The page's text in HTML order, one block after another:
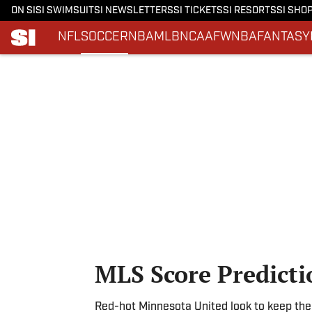
ON SI SI SWIMSUITSI NEWSLETTERSSI TICKETSSI RESORTSSI
NFLSOCCERNBAMLBNCAAFWNBAFANTASY
MLS Score
Red-hot Minnesota United look to keep